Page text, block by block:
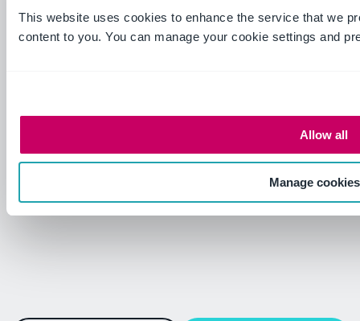
This website uses cookies to enhance the service that we
content to you. You can manage your cookie settings and
Allow all
Manage cookies